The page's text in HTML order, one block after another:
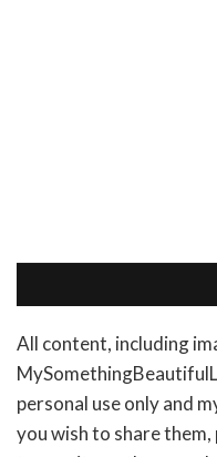
All content, including
personal use only and
you wish to share